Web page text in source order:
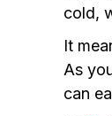
cold,
It
As
can